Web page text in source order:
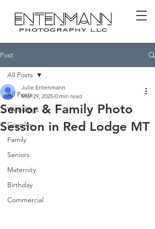
Post
All Posts
Weddings
Couples
Family
Seniors
Maternity
Birthday
Commercial
All Posts
Senior & Family Photo
Session in Red Lodge MT
Julie Entenmann
Mar 29, 2025 0 min read